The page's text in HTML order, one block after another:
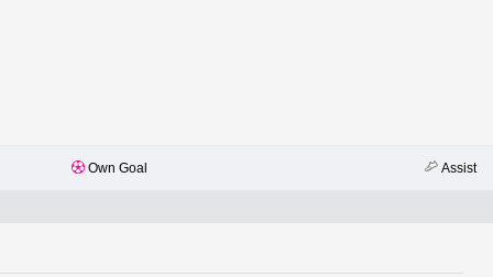
Own Goal Assist